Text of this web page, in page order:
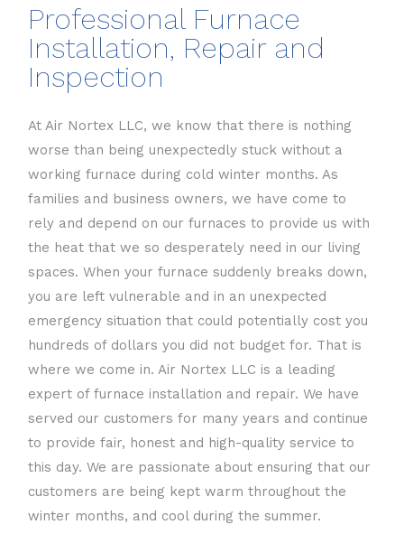
Professional Furnace
Installation, Repair and
Inspection
At Air Nortex LLC, we know that there is nothing
worse than being unexpectedly stuck without a
working furnace during cold winter months. As
families and business owners, we have come to
rely and depend on our furnaces to provide us with
the heat that we so desperately need in our living
spaces. When your furnace suddenly breaks down,
you are left vulnerable and in an unexpected
emergency situation that could potentially cost you
hundreds of dollars you did not budget for. That is
where we come in. Air Nortex LLC is a leading
expert of furnace installation and repair. We have
served our customers for many years and continue
to provide fair, honest and high-quality service to
this day. We are passionate about ensuring that our
customers are being kept warm throughout the
winter months, and cool during the summer.